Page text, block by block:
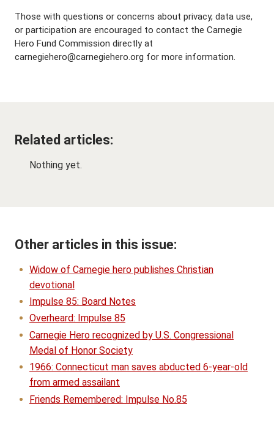
Those with questions or concerns about privacy, data use,
or participation are encouraged to contact the Carnegie
Hero Fund Commission directly at
carnegiehero@carnegiehero.org for more information.
Related articles:
Nothing yet.
Other articles in this issue:
Widow of Carnegie hero publishes Christian
devotional
Impulse 85: Board Notes
Overheard: Impulse 85
Carnegie Hero recognized by U.S. Congressional
Medal of Honor Society
1966: Connecticut man saves abducted 6-year-old
from armed assailant
Friends Remembered: Impulse No.85